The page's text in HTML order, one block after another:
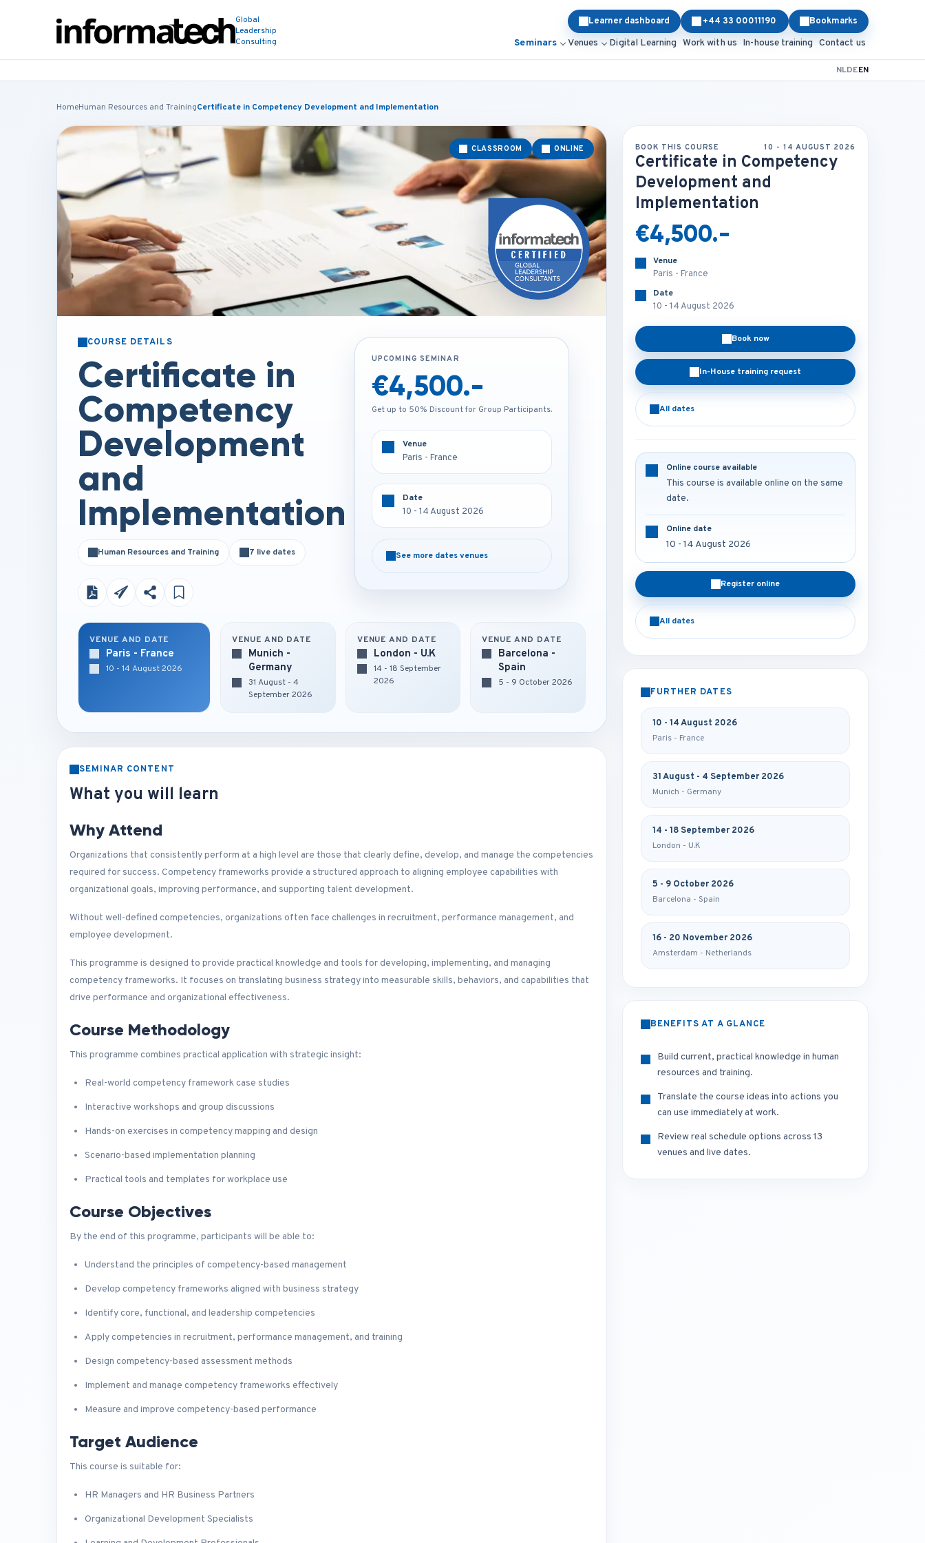
Global
Leadership
Consulting
Learner dashboard +44 33 00011190 Bookmarks
Seminars Venues Digital Learning Work with us In-house training Contact us
NLDEEN
HomeHuman Resources and TrainingCertificate in Competency Development and Implementation
CLASSROOM ONLINE
COURSE DETAILS
Certificate in
Competency
Development
and
Implementation
Human Resources and Training 7 live dates
€4,500.-
Get up to 50% Discount for Group Participants.
10 - 14 August 2026
See more dates venues
UPCOMING SEMINAR
€1,850.-
Get up to 50% Discount for Group Participants.
Venue
Online
Date
10 - 14 August 2026
See more dates venues
VENUE AND DATE
Paris - France
10 - 14 August 2026
VENUE AND DATE
Munich -
Germany
31 August - 4
September 2026
VENUE AND DATE
London - U.K
14 - 18 September
2026
VENUE AND DATE
Barcelona -
Spain
5 - 9 October 2026
SEMINAR CONTENT
What you will learn
Why Attend
Organizations that consistently perform at a high level are those that clearly define, develop, and manage the competencies
required for success. Competency frameworks provide a structured approach to aligning employee capabilities with
organizational goals, improving performance, and supporting talent development.
Without well-defined competencies, organizations often face challenges in recruitment, performance management, and
employee development.
This programme is designed to provide practical knowledge and tools for developing, implementing, and managing
competency frameworks. It focuses on translating business strategy into measurable skills, behaviors, and capabilities that
drive performance and organizational effectiveness.
Course Methodology
This programme combines practical application with strategic insight:
Real-world competency framework case studies
Interactive workshops and group discussions
Hands-on exercises in competency mapping and design
Scenario-based implementation planning
Practical tools and templates for workplace use
Course Objectives
By the end of this programme, participants will be able to:
Understand the principles of competency-based management
Develop competency frameworks aligned with business strategy
Identify core, functional, and leadership competencies
Apply competencies in recruitment, performance management, and training
Design competency-based assessment methods
Implement and manage competency frameworks effectively
Measure and improve competency-based performance
Target Audience
This course is suitable for:
HR Managers and HR Business Partners
Organizational Development Specialists
BOOK THIS COURSE 10 - 14 AUGUST 2026
Certificate in Competency
Development and
Implementation
€4,500.-
Venue
Paris - France
Date
10 - 14 August 2026
Book now
In-House training request
All dates
Online course available
This course is available online on the same
date.
Online date
10 - 14 August 2026
Register online
All dates
FURTHER DATES
10 - 14 August 2026
Paris - France
31 August - 4 September 2026
Munich - Germany
14 - 18 September 2026
London - U.K
5 - 9 October 2026
Barcelona - Spain
16 - 20 November 2026
Amsterdam - Netherlands
BENEFITS AT A GLANCE
Build current, practical knowledge in human
resources and training.
Translate the course ideas into actions you
can use immediately at work.
Review real schedule options across 13
venues and live dates.